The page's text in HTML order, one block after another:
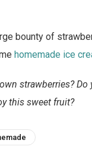
bounty of
homemade ice
strawberries?
this sweet fruit?